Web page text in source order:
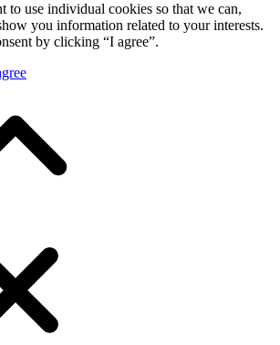
to use individual cookies so that we can,
you information related to your interests.
by clicking “I agree”.